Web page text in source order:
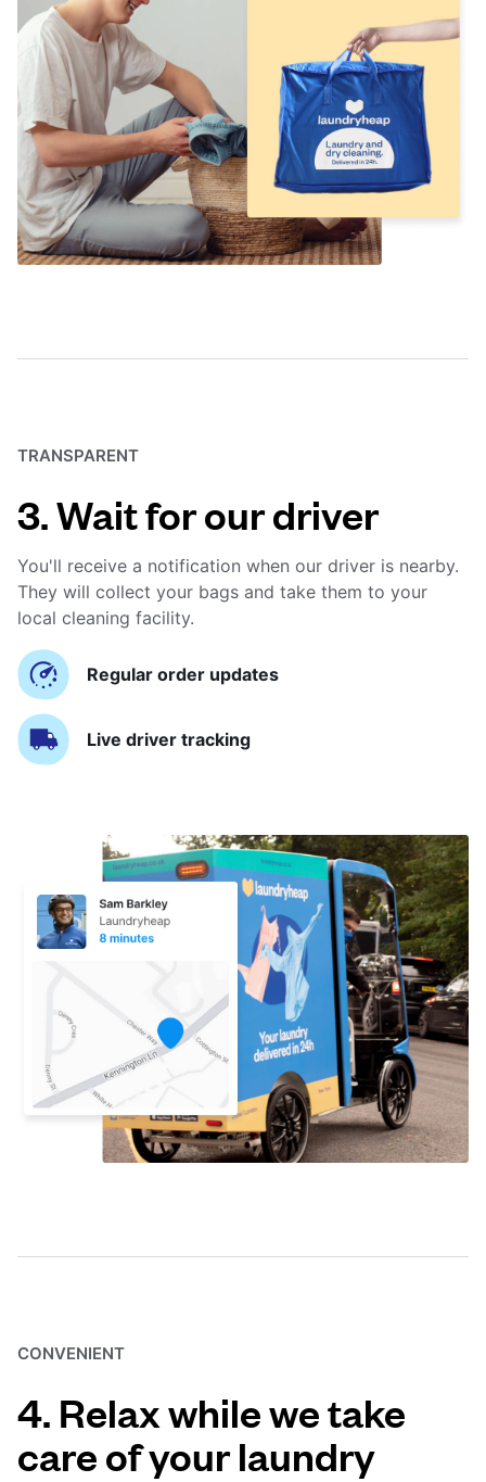
TRANSPARENT
3. Wait for our driver
You'll receive a notification when our driver is nearby.
They will collect your bags and take them to your
local cleaning facility.
Regular order updates
Live driver tracking
CONVENIENT
4. Relax while we take
care of your laundry